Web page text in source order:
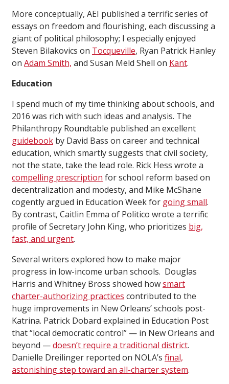
More conceptually, AEI published a terrific series of
essays on freedom and flourishing, each discussing a
giant of political philosophy; I especially enjoyed
Steven Bilakovics on Tocqueville, Ryan Patrick Hanley
on Adam Smith, and Susan Meld Shell on Kant.
Education
I spend much of my time thinking about schools, and
2016 was rich with such ideas and analysis. The
Philanthropy Roundtable published an excellent
guidebook by David Bass on career and technical
education, which smartly suggests that civil society,
not the state, take the lead role. Rick Hess wrote a
compelling prescription for school reform based on
decentralization and modesty, and Mike McShane
cogently argued in Education Week for going small.
By contrast, Caitlin Emma of Politico wrote a terrific
profile of Secretary John King, who prioritizes big,
fast, and urgent.
Several writers explored how to make major
progress in low-income urban schools. Douglas
Harris and Whitney Bross showed howsmart
charter-authorizing practices contributed to the
huge improvements in New Orleans’ schools post-
Katrina. Patrick Dobard explained in Education Post
that “local democratic control” — in New Orleans and
beyond —doesn’t require a traditional district.
Danielle Dreilinger reported on NOLA’s final,
astonishing step toward an all-charter system.